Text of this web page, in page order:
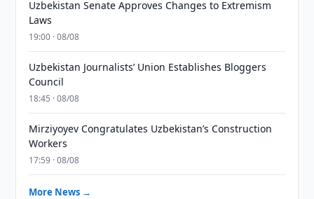
Uzbekistan Senate Approves Changes to Extremism
Laws
19:00 · 08/08
Uzbekistan Journalists’ Union Establishes Bloggers
Council
18:45 · 08/08
Mirziyoyev Congratulates Uzbekistan’s Construction
Workers
17:59 · 08/08
More News →